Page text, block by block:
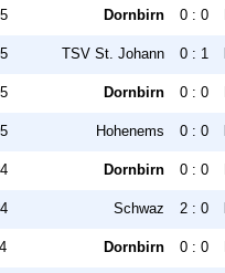
Dornbirn 0 : 0
TSV St. Johann 0 : 1
Dornbirn 0 : 0
Hohenems 0 : 0
Dornbirn 0 : 0
Schwaz 2 : 0
Dornbirn 0 : 0